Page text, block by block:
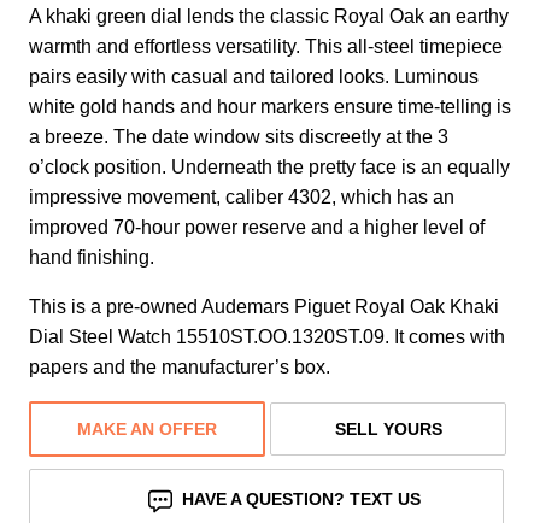
A khaki green dial lends the classic Royal Oak an earthy
warmth and effortless versatility. This all-steel timepiece
pairs easily with casual and tailored looks. Luminous
white gold hands and hour markers ensure time-telling is
a breeze. The date window sits discreetly at the 3
o’clock position. Underneath the pretty face is an equally
impressive movement, caliber 4302, which has an
improved 70-hour power reserve and a higher level of
hand finishing.
This is a pre-owned Audemars Piguet Royal Oak Khaki
Dial Steel Watch 15510ST.OO.1320ST.09. It comes with
papers and the manufacturer’s box.
MAKE AN OFFER SELL YOURS
HAVE A QUESTION? TEXT US